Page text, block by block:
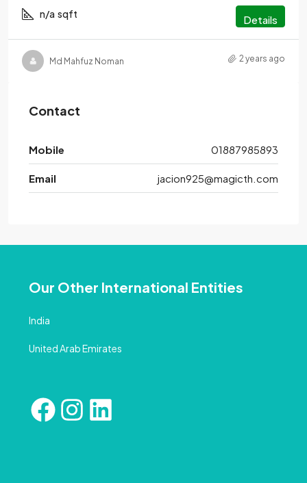
n/a sqft Details
Md Mahfuz Noman 2 years ago
Contact
Mobile 01887985893
Email jacion925@magicth.com
Our Other International Entities
India
United Arab Emirates